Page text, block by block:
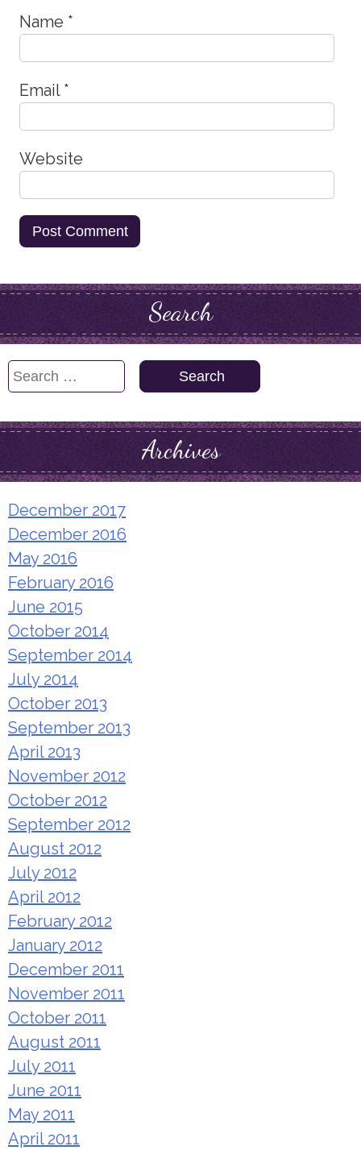
Name *
Email *
Website
Search
Search
Archives
December 2017
December 2016
May 2016
February 2016
June 2015
October 2014
September 2014
July 2014
October 2013
September 2013
April 2013
November 2012
October 2012
September 2012
August 2012
July 2012
April 2012
February 2012
January 2012
December 2011
November 2011
October 2011
August 2011
July 2011
June 2011
May 2011
April 2011